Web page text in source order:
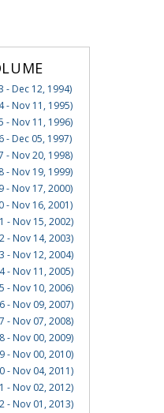
- Dec 12, 1994)
- Nov 11, 1995)
- Nov 11, 1996)
- Dec 05, 1997)
- Nov 20, 1998)
- Nov 19, 1999)
- Nov 17, 2000)
- Nov 16, 2001)
- Nov 15, 2002)
- Nov 14, 2003)
- Nov 12, 2004)
- Nov 11, 2005)
- Nov 10, 2006)
- Nov 09, 2007)
- Nov 07, 2008)
- Nov 00, 2009)
- Nov 00, 2010)
- Nov 04, 2011)
- Nov 02, 2012)
- Nov 01, 2013)